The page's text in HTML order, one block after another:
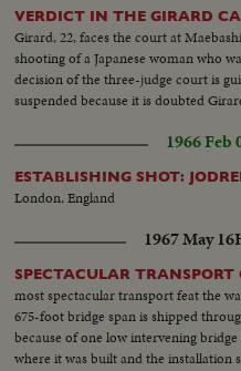
VERDICT IN THE GIRARD
Girard, 22, faces the court at
shooting of a Japanese woman who
decision of the three-judge court is
suspended because it is doubted
1966 Feb
ESTABLISHING SHOT:
London, England
1967 May 16
SPECTACULAR
most spectacular transport feat the
675-foot bridge span is shipped
because of one low intervening
where it was built and the installation